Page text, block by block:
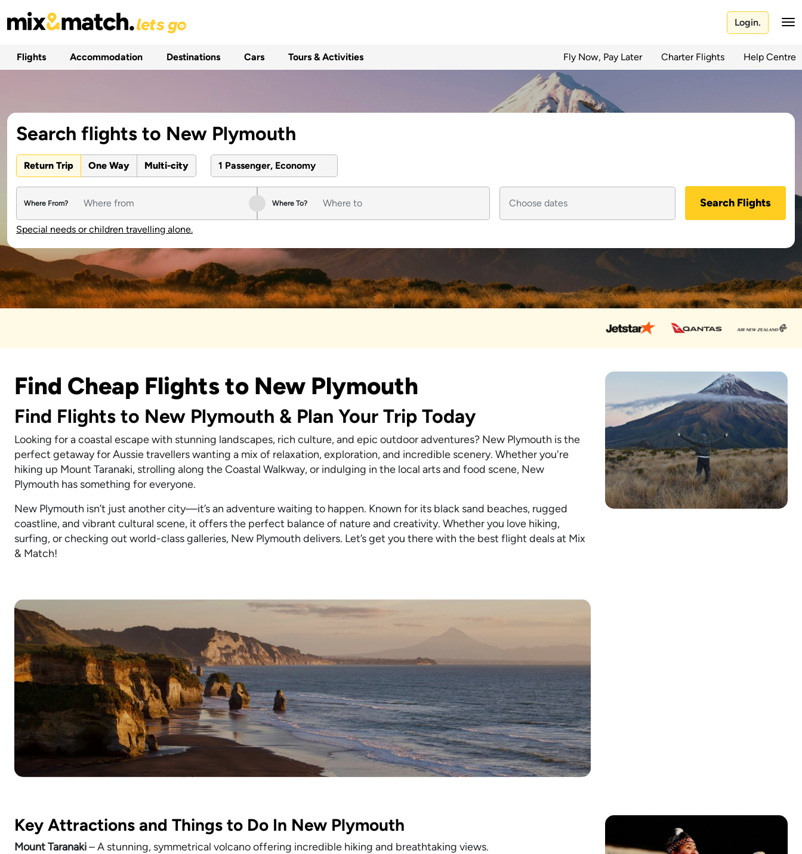
Login.
Flights Accommodation Destinations Cars Tours & Activities Fly Now, Pay Later Charter Flights Help Centre
Search flights to New Plymouth
Return Trip One Way Multi-city 1 Passenger, Economy
Where From? Where To? Search Flights
Special needs or children travelling alone.
Find Cheap Flights to New Plymouth
Find Flights to New Plymouth & Plan Your Trip Today
Looking for a coastal escape with stunning landscapes, rich culture, and epic outdoor adventures? New Plymouth is the
perfect getaway for Aussie travellers wanting a mix of relaxation, exploration, and incredible scenery. Whether you're
hiking up Mount Taranaki, strolling along the Coastal Walkway, or indulging in the local arts and food scene, New
Plymouth has something for everyone.
New Plymouth isn’t just another city—it’s an adventure waiting to happen. Known for its black sand beaches, rugged
coastline, and vibrant cultural scene, it offers the perfect balance of nature and creativity. Whether you love hiking,
surfing, or checking out world-class galleries, New Plymouth delivers. Let’s get you there with the best flight deals at Mix
& Match!
Key Attractions and Things to Do In New Plymouth
Mount Taranaki– A stunning, symmetrical volcano offering incredible hiking and breathtaking views.